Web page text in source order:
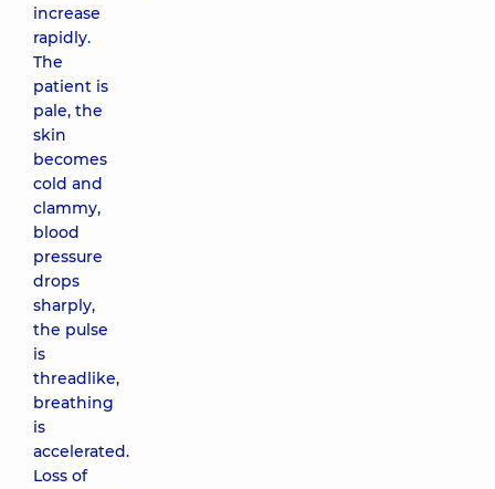
increase
rapidly.
The
patient is
pale, the
skin
becomes
cold and
clammy,
blood
pressure
drops
sharply,
the pulse
is
threadlike,
breathing
is
accelerated.
Loss of